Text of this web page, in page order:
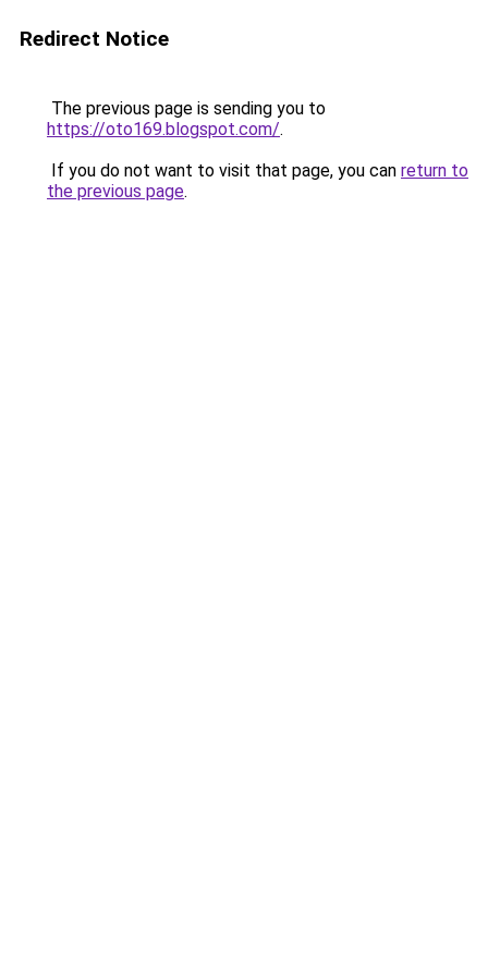
Redirect Notice
The previous page is sending you to
https://oto169.blogspot.com/.
If you do not want to visit that page, you can return to
the previous page.